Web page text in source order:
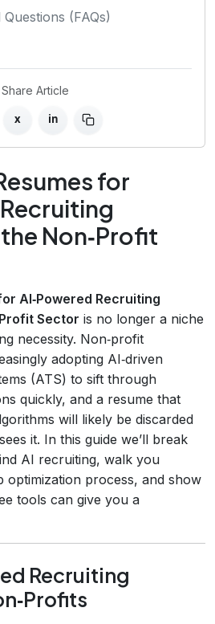
(FAQs)
Share Article
x in
for
Non‑Profit
AI‑Powered Recruiting
Sector is no longer a niche
necessity. Non‑profit
adopting AI‑driven
(ATS) to sift through
quickly, and a resume that
will likely be discarded
it. In this guide we’ll break
AI recruiting, walk you
optimization process, and show
tools can give you a
Recruiting